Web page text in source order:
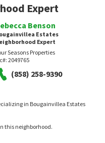
Expert
Benson
Estates
Expert
Seasons Properties
2049765
(858) 258-9390
in Bougainvillea Estates
this neighborhood.